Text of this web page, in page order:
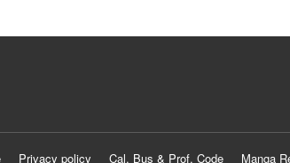
Privacy policy Cal. Bus & Prof. Code Manga